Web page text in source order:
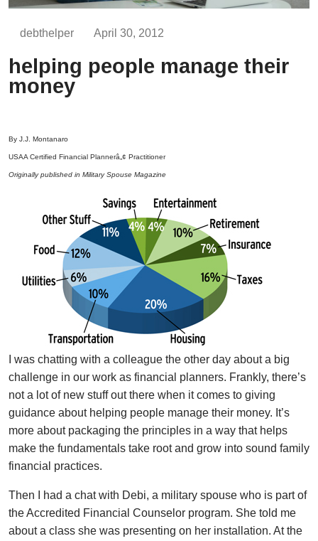
debthelper April 30, 2012
helping people manage their
money
By J.J. Montanaro
USAA Certified Financial Plannerâ„¢ Practitioner
Originally published in Military Spouse Magazine
I was chatting with a colleague the other day about a big
challenge in our work as financial planners. Frankly, there’s
not a lot of new stuff out there when it comes to giving
guidance about helping people manage their money. It’s
more about packaging the principles in a way that helps
make the fundamentals take root and grow into sound family
financial practices.
Then I had a chat with Debi, a military spouse who is part of
the Accredited Financial Counselor program. She told me
about a class she was presenting on her installation. At the